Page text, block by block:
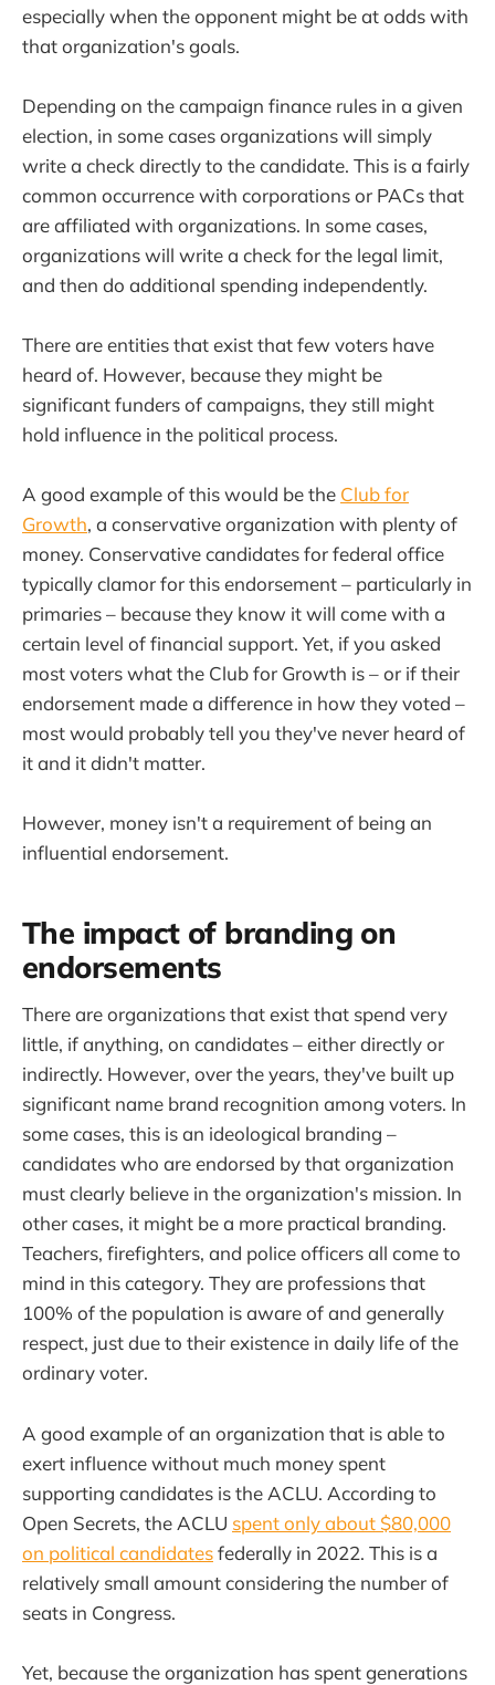
especially when the opponent might be at odds with
that organization's goals.
Depending on the campaign finance rules in a given
election, in some cases organizations will simply
write a check directly to the candidate. This is a fairly
common occurrence with corporations or PACs that
are affiliated with organizations. In some cases,
organizations will write a check for the legal limit,
and then do additional spending independently.
There are entities that exist that few voters have
heard of. However, because they might be
significant funders of campaigns, they still might
hold influence in the political process.
A good example of this would be the Club for
Growth, a conservative organization with plenty of
money. Conservative candidates for federal office
typically clamor for this endorsement – particularly in
primaries – because they know it will come with a
certain level of financial support. Yet, if you asked
most voters what the Club for Growth is – or if their
endorsement made a difference in how they voted –
most would probably tell you they've never heard of
it and it didn't matter.
However, money isn't a requirement of being an
influential endorsement.
The impact of branding on
endorsements
There are organizations that exist that spend very
little, if anything, on candidates – either directly or
indirectly. However, over the years, they've built up
significant name brand recognition among voters. In
some cases, this is an ideological branding –
candidates who are endorsed by that organization
must clearly believe in the organization's mission. In
other cases, it might be a more practical branding.
Teachers, firefighters, and police officers all come to
mind in this category. They are professions that
100% of the population is aware of and generally
respect, just due to their existence in daily life of the
ordinary voter.
A good example of an organization that is able to
exert influence without much money spent
supporting candidates is the ACLU. According to
Open Secrets, the ACLU spent only about $80,000
on political candidatesfederally in 2022. This is a
relatively small amount considering the number of
seats in Congress.
Yet, because the organization has spent generations